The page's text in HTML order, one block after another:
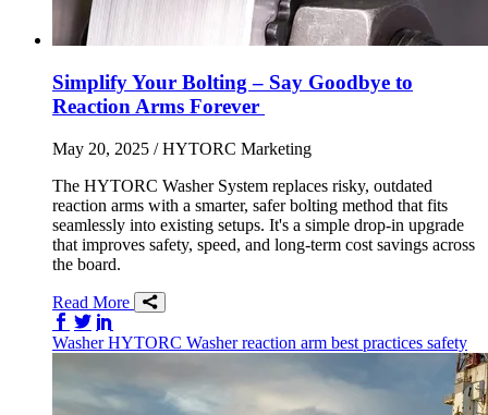
Simplify Your Bolting – Say Goodbye to
Reaction Arms Forever
May 20, 2025 / HYTORC Marketing
The HYTORC Washer System replaces risky, outdated
reaction arms with a smarter, safer bolting method that fits
seamlessly into existing setups. It's a simple drop-in upgrade
that improves safety, speed, and long-term cost savings across
the board.
Read More
Share on Facebook
Share on Twitter/X
WasherHYTORC Washerreaction arm best practices safety